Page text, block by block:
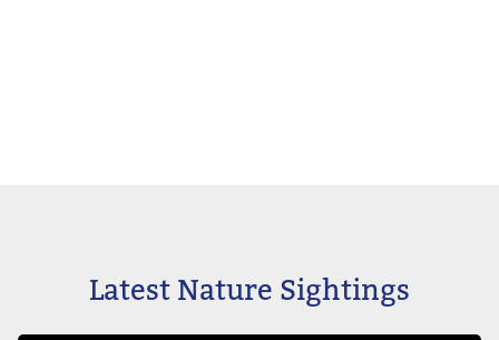
Latest Nature Sightings